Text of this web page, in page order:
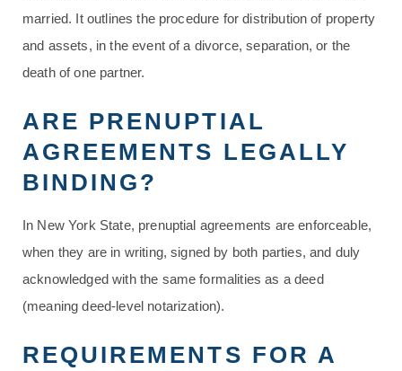
married. It outlines the procedure for distribution of property
and assets, in the event of a divorce, separation, or the
death of one partner.
ARE PRENUPTIAL
AGREEMENTS LEGALLY
BINDING?
In New York State, prenuptial agreements are enforceable,
when they are in writing, signed by both parties, and duly
acknowledged with the same formalities as a deed
(meaning deed-level notarization).
REQUIREMENTS FOR A